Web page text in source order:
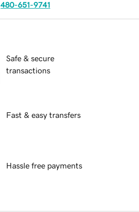
480-651-9741
Safe & secure
transactions
Fast & easy transfers
Hassle free payments